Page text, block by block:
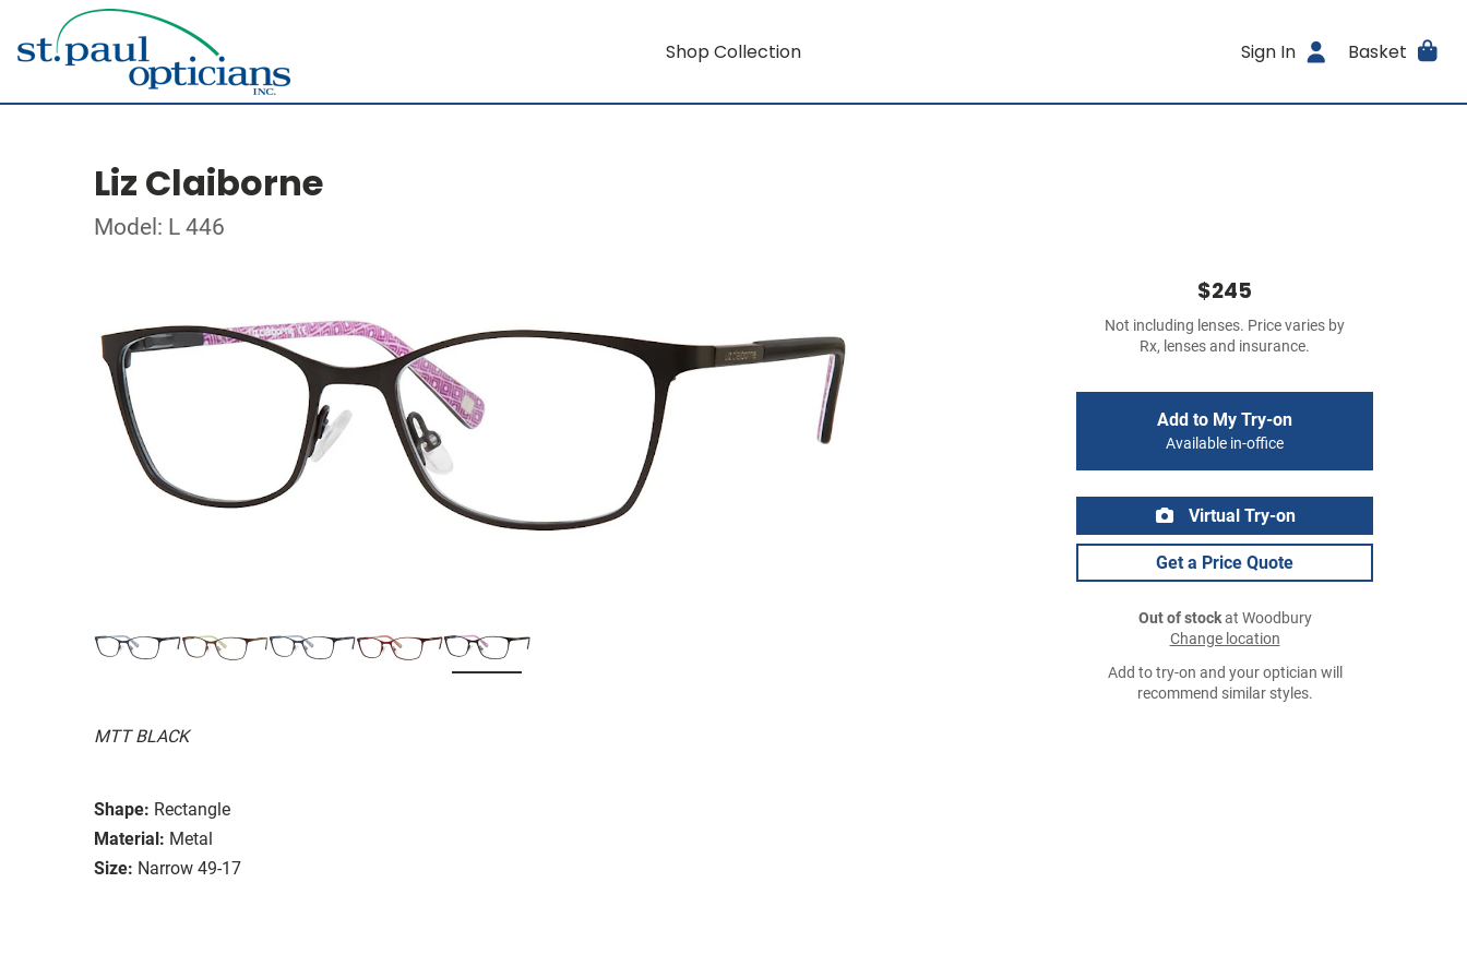
Shop Collection Sign In Basket
Liz Claiborne
Model: L 446
MTT BLACK
Shape: Rectangle
Material: Metal
Size: Narrow 49-17
$245
Not including lenses. Price varies by
Rx, lenses and insurance.
Add to My Try-on
Available in-office
Virtual Try-on
Get a Price Quote
Out of stockat Woodbury
Change location
Add to try-on and your optician will
recommend similar styles.